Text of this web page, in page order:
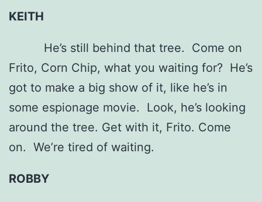
KEITH
He’s still behind that tree. Come on
Frito, Corn Chip, what you waiting for? He’s
got to make a big show of it, like he’s in
some espionage movie. Look, he’s looking
around the tree. Get with it, Frito. Come
on. We’re tired of waiting.
ROBBY